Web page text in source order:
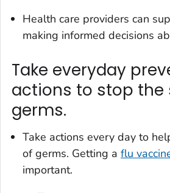
Health care providers can
making informed decisions
Take everyday
actions to stop the
germs.
Take actions every day to
of germs. Getting a flu
important.